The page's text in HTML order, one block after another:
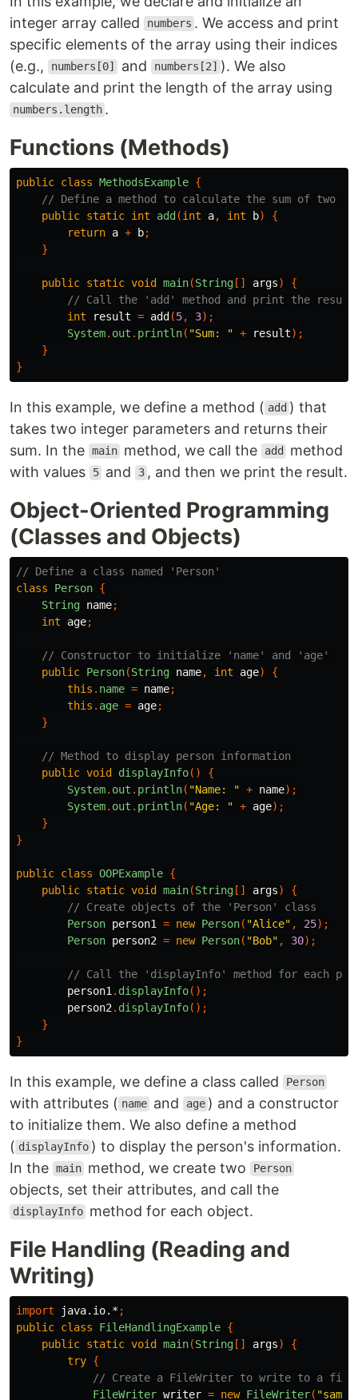
integer array called
numbers . We access and print
specific elements of the array using their indices
(e.g.,
numbers[0] and numbers[2] ). We also
calculate and print the length of the array using
numbers.length .
Functions (Methods)
public class MethodsExample {
// Define a method to calculate the sum of two
public static int add(int a, int b)
{
return a + b;
}
public static void main(String[] args)
{
// Call the 'add' method and print the result
int
result = add(5, 3);
System. out . println( "Sum: " + result);
}
}
In this example, we define a method ( add ) that
takes two integer parameters and returns their
sum. In the main method, we call the add
method
with values
5 and 3 , and then we print the result.
Object-Oriented Programming
(Classes and Objects)
// Define a class named 'Person'
class
Person {
String name;
int
age;
// Constructor to initialize 'name' and 'age'
public Person(String name, int age)
{
this . name = name;
this . age = age;
}
// Method to display person information
public void displayInfo()
{
System. out . println( "Name: " + name);
System. out . println( "Age: " + age);
}
}
public class OOPExample {
public static void main(String[] args)
{
// Create objects of the 'Person' class
Person person1 = new Person( "Alice" , 25);
Person person2 = new Person( "Bob" , 30);
// Call the 'displayInfo' method for each
person1 . displayInfo();
person2. displayInfo();
}
}
In this example, we define a class called Person
with attributes ( name and age ) and a constructor
to initialize them. We also define a method
( displayInfo ) to display the person's information.
In the main method, we create two Person
objects, set their attributes, and call the
displayInfo method for each object.
File Handling (Reading and
Writing)
import java.io.*;
public class FileHandlingExample {
public static void main(String[] args)
{
try {
// Create a FileWriter to write to a file
FileWriter writer = new FileWriter(